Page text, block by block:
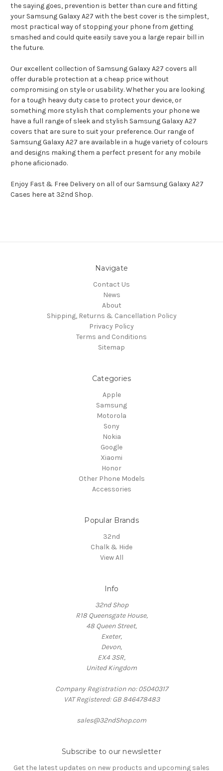
the saying goes, prevention is better than cure and fitting
your Samsung Galaxy A27 with the best cover is the simplest,
most practical way of stopping your phone from getting
smashed and could quite easily save you a large repair bill in
the future.
Our excellent collection of Samsung Galaxy A27 covers all
offer durable protection at a cheap price without
compromising on style or usability. Whether you are looking
for a tough heavy duty case to protect your device, or
something more stylish that complements your phone we
have a full range of sleek and stylish Samsung Galaxy A27
covers that are sure to suit your preference. Our range of
Samsung Galaxy A27 are available in a huge variety of colours
and designs making them a perfect present for any mobile
phone aficionado.
Enjoy Fast & Free Delivery on all of our Samsung Galaxy A27
Cases here at 32nd Shop.
Navigate
Contact Us
News
About
Shipping, Returns & Cancellation Policy
Privacy Policy
Terms and Conditions
Sitemap
Categories
Apple
Samsung
Motorola
Sony
Nokia
Google
Xiaomi
Honor
Other Phone Models
Accessories
Popular Brands
32nd
Chalk & Hide
View All
Info
32nd Shop
R18 Queensgate House,
48 Queen Street,
Exeter,
Devon,
EX4 3SR,
United Kingdom
Company Registration no: 05040317
VAT Registered: GB 846478483
sales@32ndShop.com
Subscribe to our newsletter
Get the latest updates on new products and upcoming sales